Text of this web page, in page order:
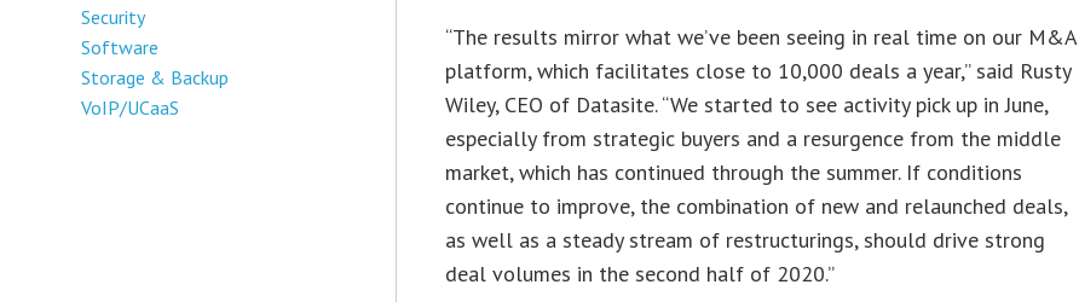
Security
Software
Storage & Backup
VoIP/UCaaS
“The results mirror what we’ve been seeing in real time on our M&A
platform, which facilitates close to 10,000 deals a year,” said Rusty
Wiley, CEO of Datasite. “We started to see activity pick up in June,
especially from strategic buyers and a resurgence from the middle
market, which has continued through the summer. If conditions
continue to improve, the combination of new and relaunched deals,
as well as a steady stream of restructurings, should drive strong
deal volumes in the second half of 2020.”